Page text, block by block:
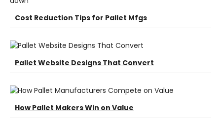
Cost Reduction Tips for Pallet Mfgs
Pallet Website Designs That Convert
How Pallet Makers Win on Value